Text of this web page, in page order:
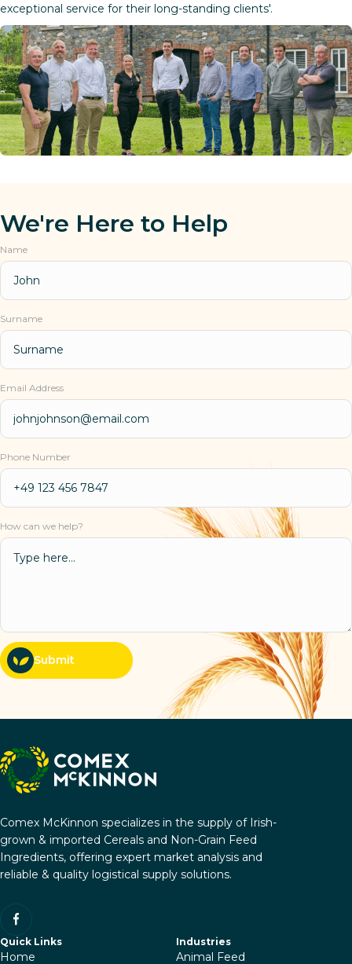
exceptional service for their long-standing clients'.
We're Here to Help
Name
Surname
Email Address
Phone Number
How can we help?
Submit
Comex McKinnon specializes in the supply of Irish-
grown & imported Cereals and Non-Grain Feed
Ingredients, offering expert market analysis and
reliable & quality logistical supply solutions.
Quick Links
Home
Industries
Animal Feed